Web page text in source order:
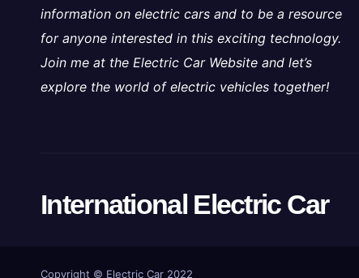
information on electric cars and to be a resource
for anyone interested in this exciting technology.
Join me at the Electric Car Website and let’s
explore the world of electric vehicles together!
International Electric Car
Copyright © Electric Car 2022